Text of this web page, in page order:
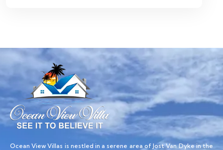
Ocean View Villas is nestled in a serene area of Jost Van Dyke in the